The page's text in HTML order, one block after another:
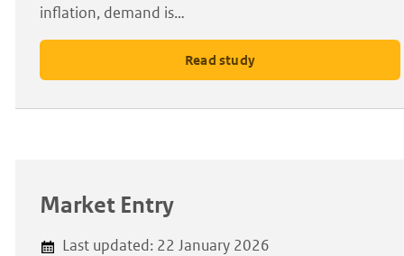
inflation, demand is…
Read study
Market Entry
Last updated: 22 January 2026